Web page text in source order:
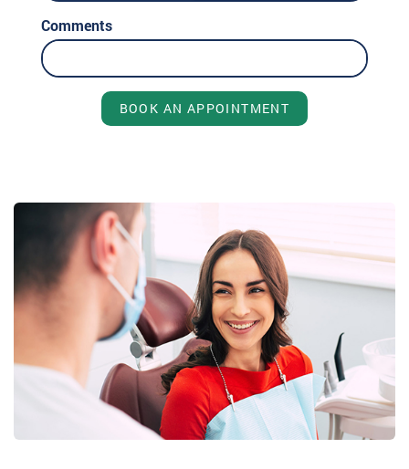
Comments
BOOK AN APPOINTMENT